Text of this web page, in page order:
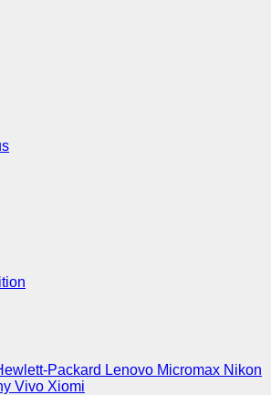
Packard Lenovo Micromax Nikon
Vivo Xiomi